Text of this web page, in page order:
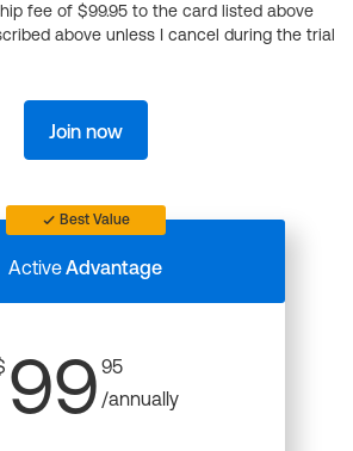
fee of $99.95 to the card listed above
above unless I cancel during the trial
Join now
Best Value
ActiveAdvantage
99 95
/annually